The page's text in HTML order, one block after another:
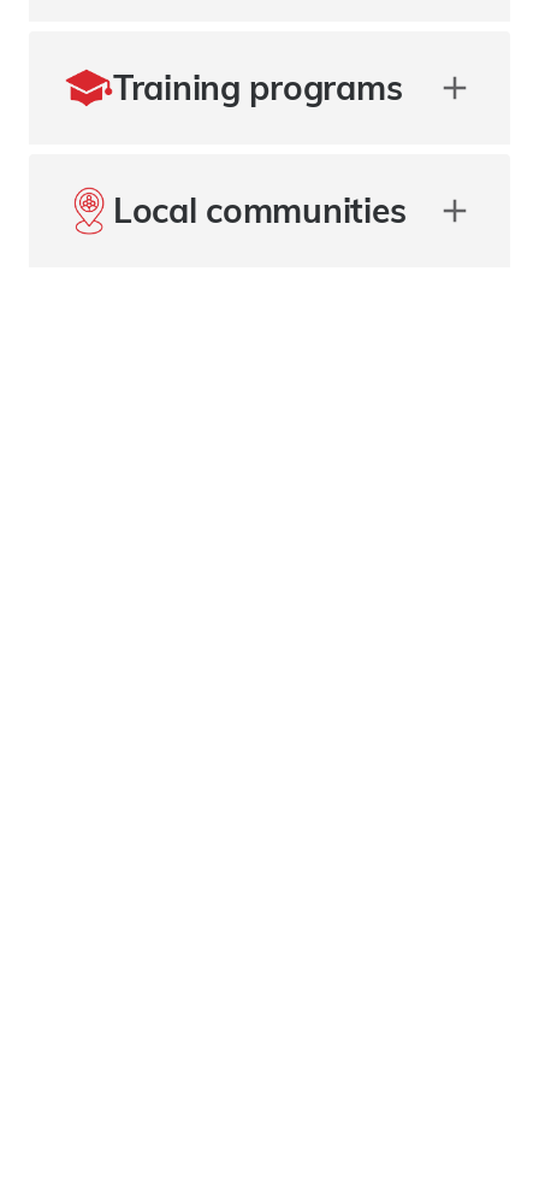
Training programs
Local communities